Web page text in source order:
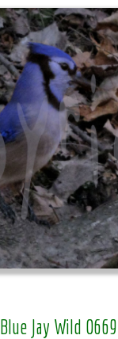
Blue Jay Wild 0669